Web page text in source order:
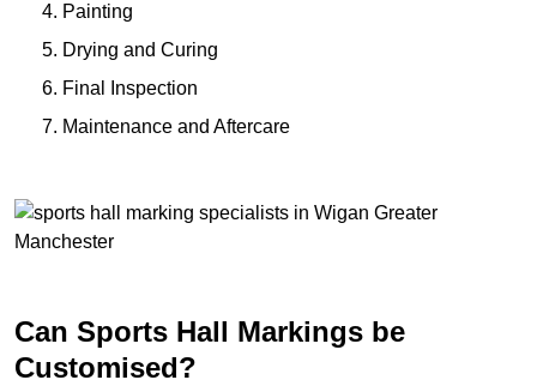
Painting
Drying and Curing
Final Inspection
Maintenance and Aftercare
Can Sports Hall Markings be
Customised?